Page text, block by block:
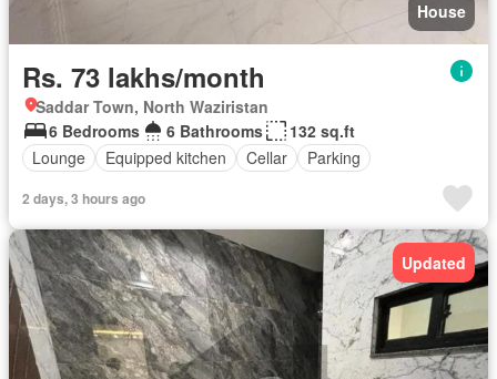
House
Rs. 73 lakhs/month
Saddar Town, North Waziristan
6 Bedrooms
6 Bathrooms
132 sq.ft
Lounge
Equipped kitchen Cellar Parking
2 days, 3 hours ago
Updated